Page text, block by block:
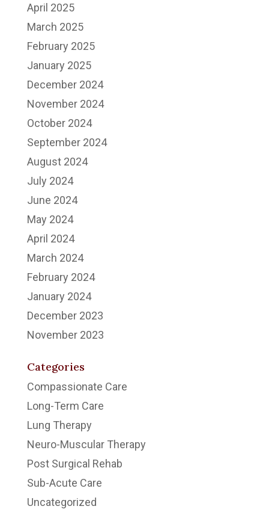
April 2025
March 2025
February 2025
January 2025
December 2024
November 2024
October 2024
September 2024
August 2024
July 2024
June 2024
May 2024
April 2024
March 2024
February 2024
January 2024
December 2023
November 2023
Categories
Compassionate Care
Long-Term Care
Lung Therapy
Neuro-Muscular Therapy
Post Surgical Rehab
Sub-Acute Care
Uncategorized